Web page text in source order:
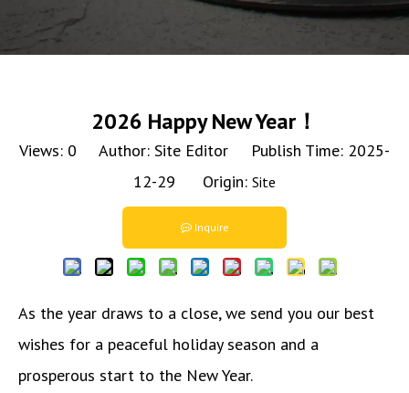
2026 Happy New Year！
Views: 0 Author: Site Editor Publish Time: 2025-
12-29 Origin: Site
Inquire
As the year draws to a close, we send you our best
wishes for a peaceful holiday season and a
prosperous start to the New Year.